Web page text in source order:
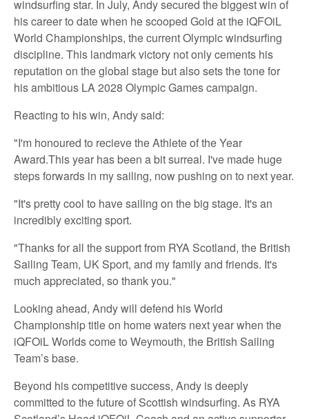
windsurfing star. In July, Andy secured the biggest win of
his career to date when he scooped Gold at the iQFOiL
World Championships, the current Olympic windsurfing
discipline. This landmark victory not only cements his
reputation on the global stage but also sets the tone for
his ambitious LA 2028 Olympic Games campaign.
Reacting to his win, Andy said:
"I'm honoured to recieve the Athlete of the Year
Award.This year has been a bit surreal. I've made huge
steps forwards in my sailing, now pushing on to next year.
"It's pretty cool to have sailing on the big stage. It's an
incredibly exciting sport.
"Thanks for all the support from RYA Scotland, the British
Sailing Team, UK Sport, and my family and friends. It's
much appreciated, so thank you."
Looking ahead, Andy will defend his World
Championship title on home waters next year when the
iQFOiL Worlds come to Weymouth, the British Sailing
Team’s base.
Beyond his competitive success, Andy is deeply
committed to the future of Scottish windsurfing. As RYA